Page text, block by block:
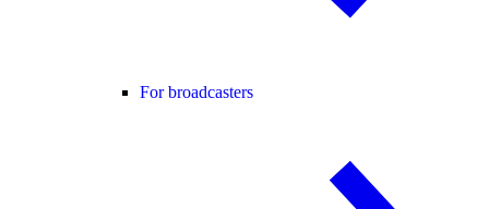
For broadcasters